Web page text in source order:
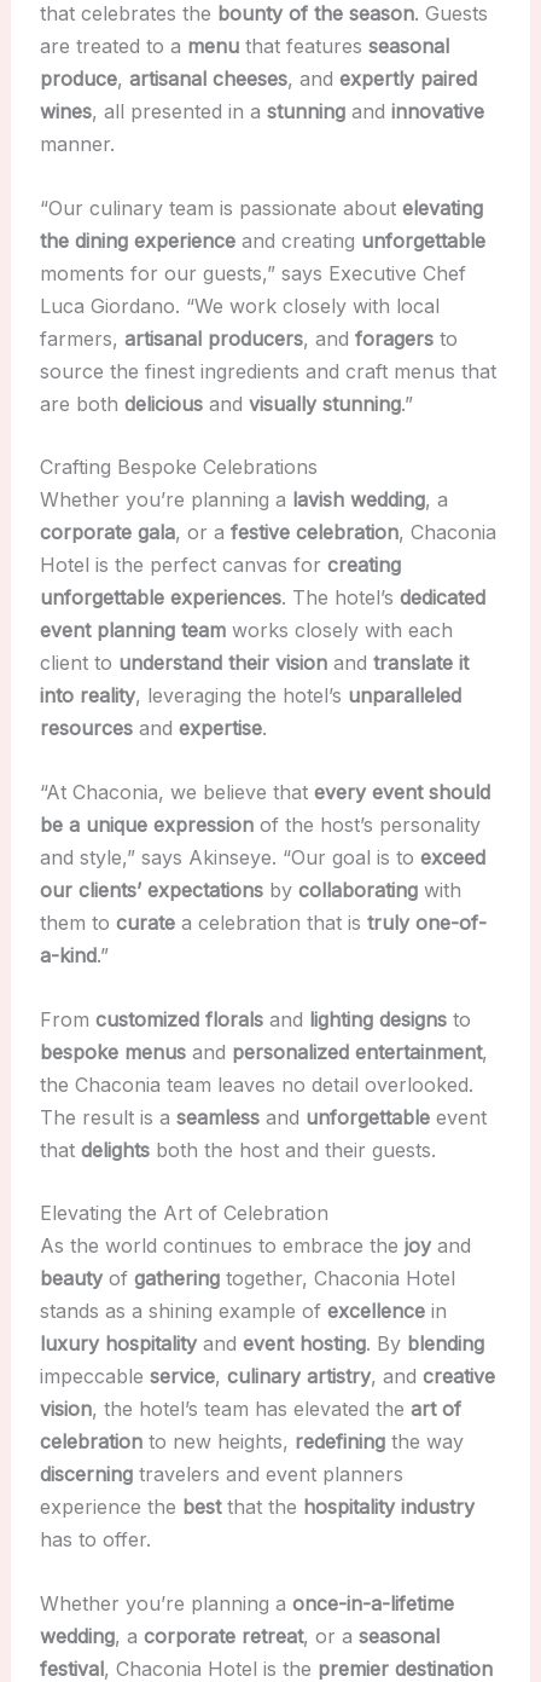
that celebrates the bounty of the season. Guests
are treated to a menuthat features seasonal
produce, artisanal cheeses, and expertly paired
wines, all presented in a stunningand innovative
manner.
“Our culinary team is passionate about elevating
the dining experienceand creating unforgettable
moments for our guests,” says Executive Chef
Luca Giordano. “We work closely with local
farmers, artisanal producers, and foragersto
source the finest ingredients and craft menus that
are both deliciousand visually stunning.”
Crafting Bespoke Celebrations
Whether you’re planning a lavish wedding, a
corporate gala, or a festive celebration, Chaconia
Hotel is the perfect canvas for creating
unforgettable experiences. The hotel’s dedicated
event planning teamworks closely with each
client to understand their visionand translate it
into reality, leveraging the hotel’s unparalleled
resourcesand expertise.
“At Chaconia, we believe that every event should
be a unique expressionof the host’s personality
and style,” says Akinseye. “Our goal is to exceed
our clients’ expectationsby collaboratingwith
them to curatea celebration that is truly one-of-
a-kind.”
From customized floralsand lighting designsto
bespoke menusand personalized entertainment,
the Chaconia team leaves no detail overlooked.
The result is a seamlessand unforgettableevent
that delightsboth the host and their guests.
Elevating the Art of Celebration
As the world continues to embrace the joyand
beautyof gatheringtogether, Chaconia Hotel
stands as a shining example of excellencein
luxury hospitalityand event hosting. By blending
impeccable service, culinary artistry, and creative
vision, the hotel’s team has elevated the art of
celebrationto new heights, redefiningthe way
discerningtravelers and event planners
experience the bestthat the hospitality industry
has to offer.
Whether you’re planning a once-in-a-lifetime
wedding, a corporate retreat, or a seasonal
festival, Chaconia Hotel is the premier destination